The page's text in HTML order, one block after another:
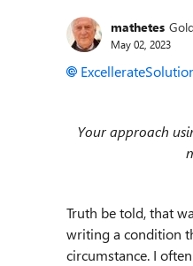
mathetes
May 02, 2023
Your approach
Truth be told, that
writing a condition
circumstance. I